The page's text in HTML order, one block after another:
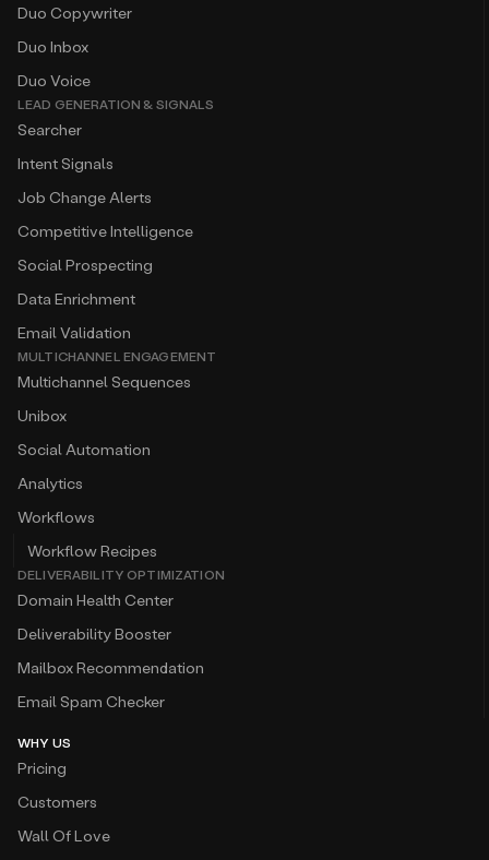
Duo Copywriter
Duo Inbox
Duo Voice
LEAD GENERATION & SIGNALS
Searcher
Intent Signals
Job Change Alerts
Competitive Intelligence
Social Prospecting
Data Enrichment
Email Validation
MULTICHANNEL ENGAGEMENT
Multichannel Sequences
Unibox
Social Automation
Analytics
Workflows
Workflow Recipes
DELIVERABILITY OPTIMIZATION
Domain Health Center
Deliverability Booster
Mailbox Recommendation
Email Spam Checker
WHY US
Pricing
Customers
Wall Of Love